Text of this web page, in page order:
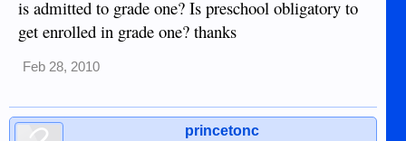
is admitted to grade one? Is preschool obligatory to
get enrolled in grade one? thanks
Feb 28, 2010
princetonc